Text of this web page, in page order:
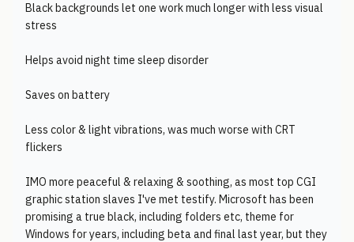
Black backgrounds let one work much longer with less visual
stress
Helps avoid night time sleep disorder
Saves on battery
Less color & light vibrations, was much worse with CRT
flickers
IMO more peaceful & relaxing & soothing, as most top CGI
graphic station slaves I've met testify. Microsoft has been
promising a true black, including folders etc, theme for
Windows for years, including beta and final last year, but they